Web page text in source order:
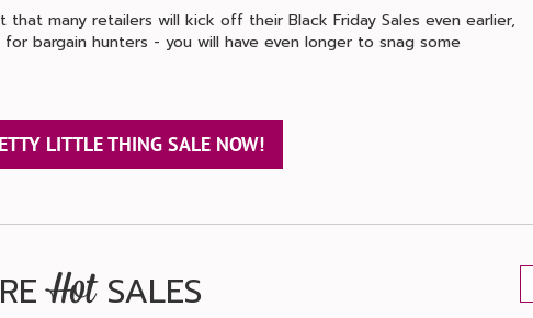
many retailers will kick off their Black Friday Sales even earlier,
bargain hunters - you will have even longer to snag some
LITTLE THING SALE NOW!
HotSALES